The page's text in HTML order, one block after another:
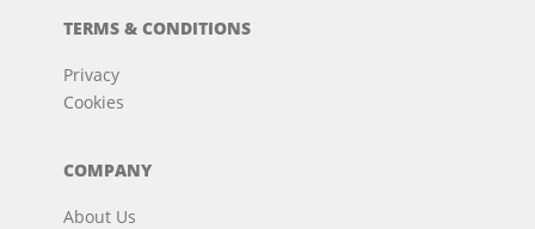
TERMS & CONDITIONS
Privacy
Cookies
COMPANY
About Us